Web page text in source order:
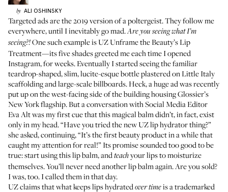
by ALI OSHINSKY
Targeted ads are the 2019 version of a poltergeist. They follow me
everywhere, until I inevitably go mad.Are you seeing what I’m
seeing?!One such example isUZ Unframe the Beauty’s Lip
Treatment—its five shades greeted me each time I opened
Instagram, for weeks. Eventually I started seeing the familiar
teardrop-shaped, slim, lucite-esque bottle plastered on Little Italy
scaffolding and large-scale billboards. Heck, a huge ad was recently
put up on the west-facing side of the building housing Glossier’s
New York flagship. But a conversation with Social Media Editor
Eva Alt was my first cue that this magical balm didn’t, in fact, exist
only in my head. “Have you tried the new UZ lip hydrator thing?”
she asked, continuing, “It’s the first beauty product in a while that
caught my attention for real!” Its promise sounded too good to be
true: start using this lip balm, andteachyour lips to moisturize
themselves. You’ll never need another lip balm again. Are you sold?
I was, too. I called them in that day.
UZ claims that what keeps lips hydratedover timeis a trademarked